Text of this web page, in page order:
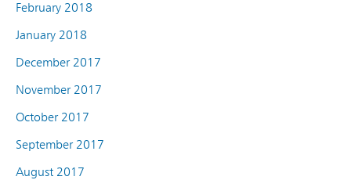
February 2018
January 2018
December 2017
November 2017
October 2017
September 2017
August 2017